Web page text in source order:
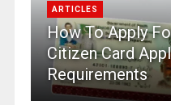
ARTICLES
How To Apply
Citizen Card
Requirements